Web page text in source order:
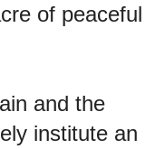
of peaceful
and the
institute an